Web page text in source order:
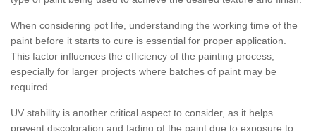
When considering pot life, understanding the working time of the
paint before it starts to cure is essential for proper application.
This factor influences the efficiency of the painting process,
especially for larger projects where batches of paint may be
required.
UV stability is another critical aspect to consider, as it helps
prevent discoloration and fading of the paint due to exposure to